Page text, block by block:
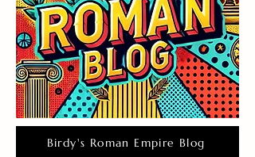
Birdy's Roman Empire Blog